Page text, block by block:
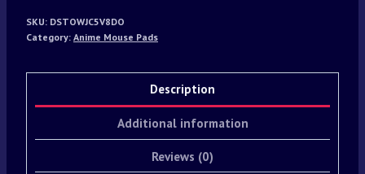
SKU: DSTOWJC5V8DO
Category: Anime Mouse Pads
Description
Additional information
Reviews (0)